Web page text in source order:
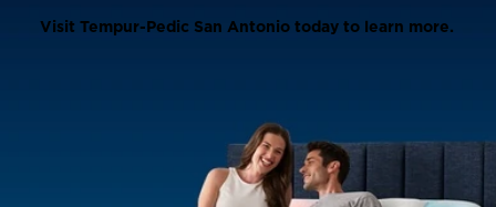
Visit Tempur-Pedic San Antonio today to learn more.